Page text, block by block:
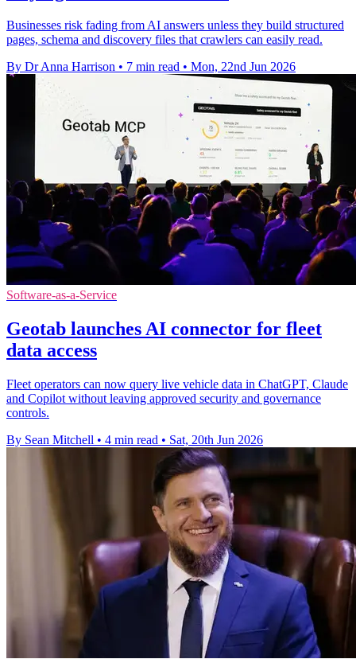
Businesses risk fading from AI answers unless they build structured
pages, schema and discovery files that crawlers can easily read.
By Dr Anna Harrison • 7 min read • Mon, 22nd Jun 2026
Software-as-a-Service
Geotab launches AI connector for fleet
data access
Fleet operators can now query live vehicle data in ChatGPT, Claude
and Copilot without leaving approved security and governance
controls.
By Sean Mitchell • 4 min read • Sat, 20th Jun 2026